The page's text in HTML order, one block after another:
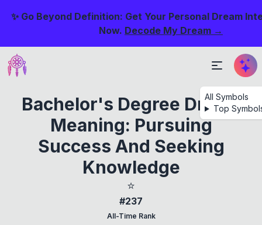
✨ Go Beyond Definition: Get Your Personal Dream
Now. Decode My Dream →
All Symbols
Top
Bachelor's Degree Dream
Meaning: Pursuing
Success And Seeking
Knowledge
⭐
#237
All-Time Rank